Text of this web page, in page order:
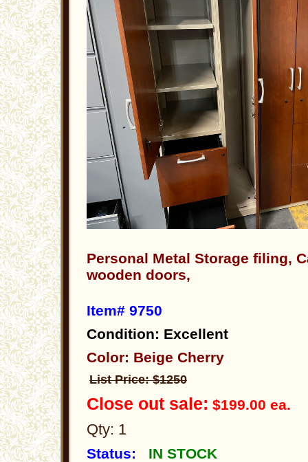
Personal Metal Storage filing,
wooden doors,
Item# 9750
Condition: Excellent
Color: Beige Cherry
List Price: $1250
Close out sale: $199.00 ea.
Qty: 1
Status:
IN STOCK